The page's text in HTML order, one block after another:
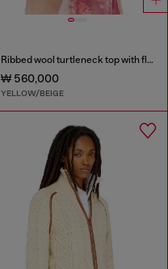
Ribbed wool turtleneck top with floral print
₩ 560,000
YELLOW/BEIGE